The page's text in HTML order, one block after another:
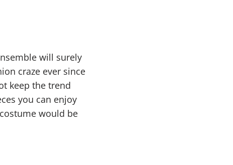
will surely
craze ever since
keep the trend
you can enjoy
would be